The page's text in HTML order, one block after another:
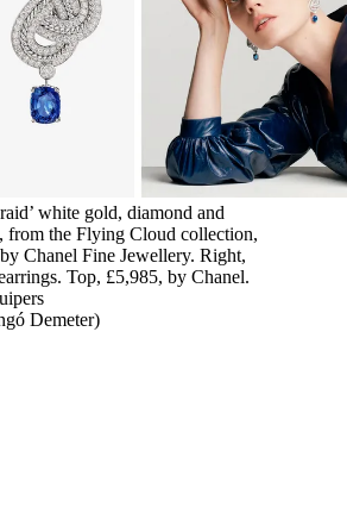
white gold, diamond and
from the Flying Cloud collection,
Chanel Fine Jewellery. Right,
Top, £5,985, by Chanel.
Demeter)